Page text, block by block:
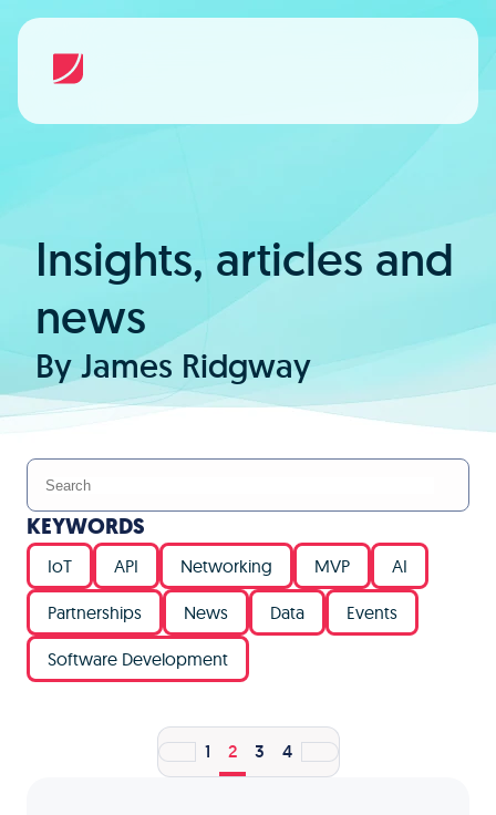
Insights, articles and
news
By James Ridgway
KEYWORDS
IoT API Networking MVP AI
Partnerships News Data Events
Software Development
1 2 3 4